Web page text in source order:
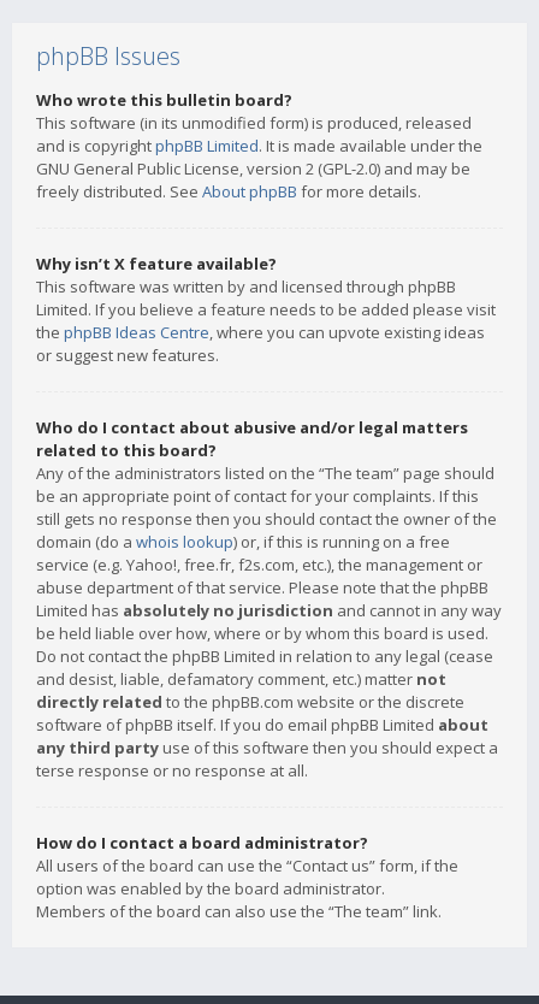
phpBB Issues
Who wrote this bulletin board?
This software (in its unmodified form) is produced, released
and is copyrightphpBB Limited. It is made available under the
GNU General Public License, version 2 (GPL-2.0) and may be
freely distributed. See About phpBB for more details.
Why isn’t X feature available?
This software was written by and licensed through phpBB
Limited. If you believe a feature needs to be added please visit
the phpBB Ideas Centre, where you can upvote existing ideas
or suggest new features.
Who do I contact about abusive and/or legal matters
related to this board?
Any of the administrators listed on the “The team” page should
be an appropriate point of contact for your complaints. If this
still gets no response then you should contact the owner of the
domain (do a whois lookup) or, if this is running on a free
service (e.g. Yahoo!, free.fr, f2s.com, etc.), the management or
abuse department of that service. Please note that the phpBB
Limited has absolutely no jurisdiction and cannot in any way
be held liable over how, where or by whom this board is used.
Do not contact the phpBB Limited in relation to any legal (cease
and desist, liable, defamatory comment, etc.) matter not
directly related to the phpBB.com website or the discrete
software of phpBB itself. If you do email phpBB Limited about
any third party use of this software then you should expect a
terse response or no response at all.
How do I contact a board administrator?
All users of the board can use the “Contact us” form, if the
option was enabled by the board administrator.
Members of the board can also use the “The team” link.